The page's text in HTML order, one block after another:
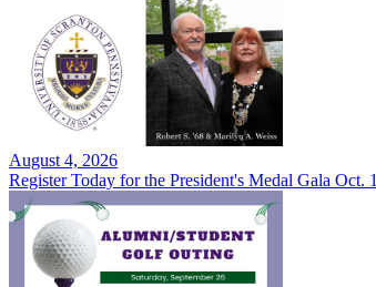
August 4, 2026
Register Today for the President's Medal Gala Oct. 1